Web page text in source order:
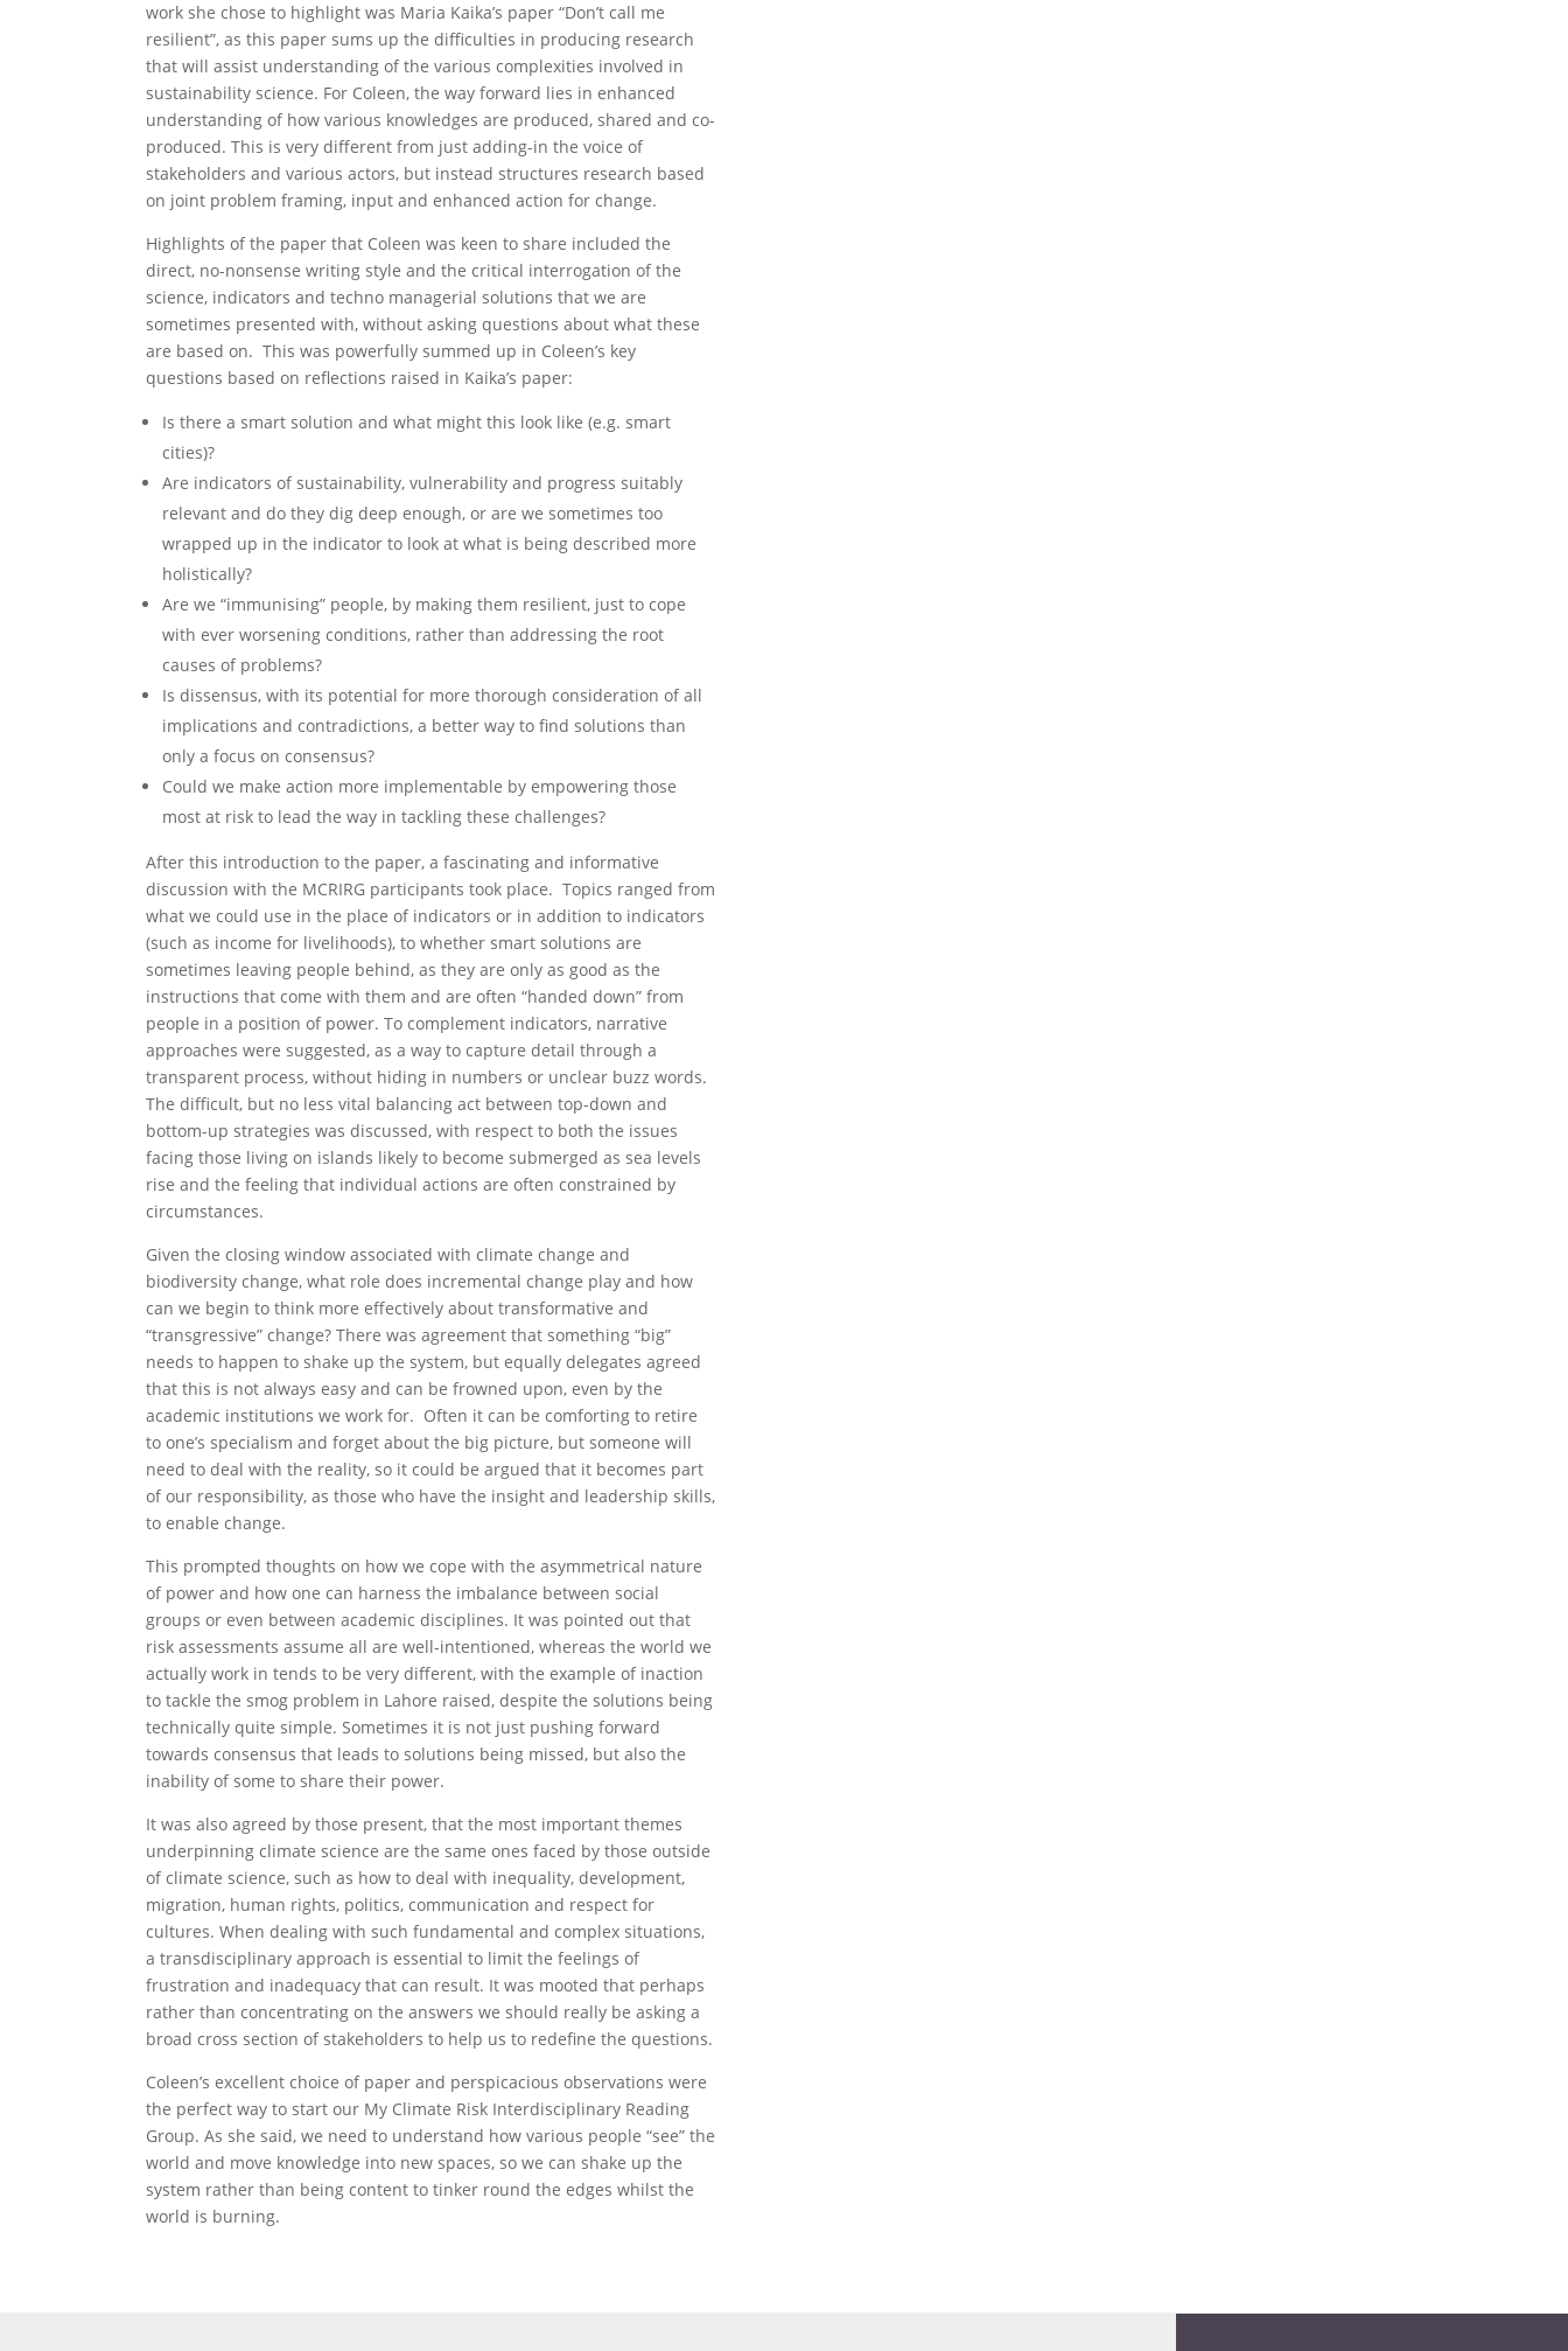
work she chose to highlight was Maria Kaika’s paper “Don’t call me
resilient”, as this paper sums up the difficulties in producing research
that will assist understanding of the various complexities involved in
sustainability science. For Coleen, the way forward lies in enhanced
understanding of how various knowledges are produced, shared and co-
produced. This is very different from just adding-in the voice of
stakeholders and various actors, but instead structures research based
on joint problem framing, input and enhanced action for change.
Highlights of the paper that Coleen was keen to share included the
direct, no-nonsense writing style and the critical interrogation of the
science, indicators and techno managerial solutions that we are
sometimes presented with, without asking questions about what these
are based on. This was powerfully summed up in Coleen’s key
questions based on reflections raised in Kaika’s paper:
Is there a smart solution and what might this look like (e.g. smart
cities)?
Are indicators of sustainability, vulnerability and progress suitably
relevant and do they dig deep enough, or are we sometimes too
wrapped up in the indicator to look at what is being described more
holistically?
Are we “immunising” people, by making them resilient, just to cope
with ever worsening conditions, rather than addressing the root
causes of problems?
Is dissensus, with its potential for more thorough consideration of all
implications and contradictions, a better way to find solutions than
only a focus on consensus?
Could we make action more implementable by empowering those
most at risk to lead the way in tackling these challenges?
After this introduction to the paper, a fascinating and informative
discussion with the MCRIRG participants took place. Topics ranged from
what we could use in the place of indicators or in addition to indicators
(such as income for livelihoods), to whether smart solutions are
sometimes leaving people behind, as they are only as good as the
instructions that come with them and are often “handed down” from
people in a position of power. To complement indicators, narrative
approaches were suggested, as a way to capture detail through a
transparent process, without hiding in numbers or unclear buzz words.
The difficult, but no less vital balancing act between top-down and
bottom-up strategies was discussed, with respect to both the issues
facing those living on islands likely to become submerged as sea levels
rise and the feeling that individual actions are often constrained by
circumstances.
Given the closing window associated with climate change and
biodiversity change, what role does incremental change play and how
can we begin to think more effectively about transformative and
“transgressive” change? There was agreement that something “big”
needs to happen to shake up the system, but equally delegates agreed
that this is not always easy and can be frowned upon, even by the
academic institutions we work for. Often it can be comforting to retire
to one’s specialism and forget about the big picture, but someone will
need to deal with the reality, so it could be argued that it becomes part
of our responsibility, as those who have the insight and leadership skills,
to enable change.
This prompted thoughts on how we cope with the asymmetrical nature
of power and how one can harness the imbalance between social
groups or even between academic disciplines. It was pointed out that
risk assessments assume all are well-intentioned, whereas the world we
actually work in tends to be very different, with the example of inaction
to tackle the smog problem in Lahore raised, despite the solutions being
technically quite simple. Sometimes it is not just pushing forward
towards consensus that leads to solutions being missed, but also the
inability of some to share their power.
It was also agreed by those present, that the most important themes
underpinning climate science are the same ones faced by those outside
of climate science, such as how to deal with inequality, development,
migration, human rights, politics, communication and respect for
cultures. When dealing with such fundamental and complex situations,
a transdisciplinary approach is essential to limit the feelings of
frustration and inadequacy that can result. It was mooted that perhaps
rather than concentrating on the answers we should really be asking a
broad cross section of stakeholders to help us to redefine the questions.
Coleen’s excellent choice of paper and perspicacious observations were
the perfect way to start our My Climate Risk Interdisciplinary Reading
Group. As she said, we need to understand how various people “see” the
world and move knowledge into new spaces, so we can shake up the
system rather than being content to tinker round the edges whilst the
world is burning.